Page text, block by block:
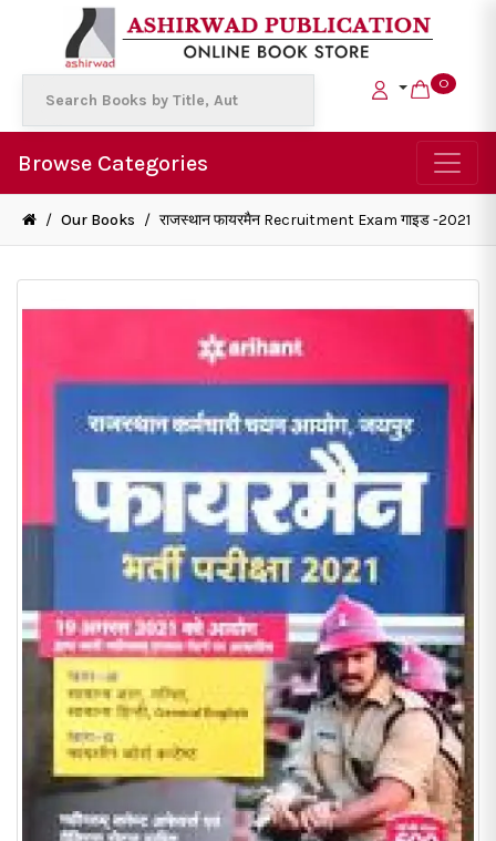
0
Browse Categories
/ Our Books / राजस्थान फायरमैन Recruitment Exam गाइड -2021